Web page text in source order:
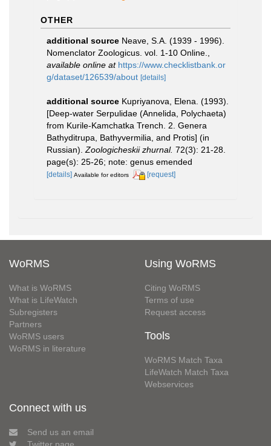
OTHER
additional source Neave, S.A. (1939 - 1996).
Nomenclator Zoologicus. vol. 1-10 Online.
available online at https://www.checklistbank.or
g/dataset/126539/about [details]
additional source Kupriyanova, Elena. (1993).
[Deep-water Serpulidae (Annelida, Polychaeta)
from Kurile-Kamchatka Trench. 2. Genera
Bathyditrupa, Bathyvermilia, and Protis] (in
Russian). Zoologicheskii zhurnal. 72(3): 21-28.
page(s): 25-26; note: genus emended
[details] Available for editors [request]
WoRMS
What is WoRMS
What is LifeWatch
Subregisters
Partners
WoRMS users
WoRMS in literature
Using WoRMS
Citing WoRMS
Terms of use
Request access
Tools
WoRMS Match Taxa
LifeWatch Match Taxa
Webservices
Connect with us
Send us an email